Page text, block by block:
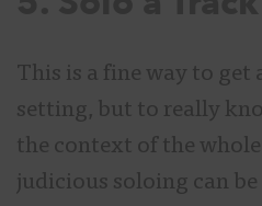
This is a fine way to get
setting, but to really
the context of the
judicious soloing can